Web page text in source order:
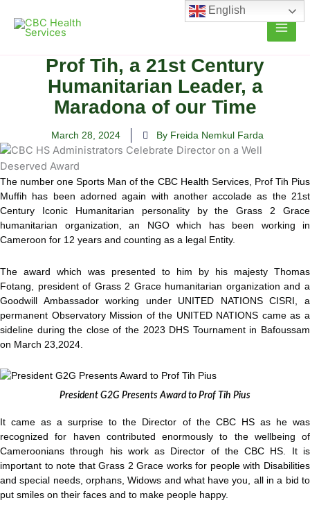
content
Prof Tih, a 21st Century
Humanitarian Leader, a
Maradona of our Time
March 28, 2024 By Freida Nemkul Farda
The number one Sports Man of the CBC Health Services, Prof Tih Pius
Muffih has been adorned again with another accolade as the 21st
Century Iconic Humanitarian personality by the Grass 2 Grace
humanitarian organization, an NGO which has been working in
Cameroon for 12 years and counting as a legal Entity.
The award which was presented to him by his majesty Thomas
Fotang, president of Grass 2 Grace humanitarian organization and a
Goodwill Ambassador working under UNITED NATIONS CISRI, a
permanent Observatory Mission of the UNITED NATIONS came as a
sideline during the close of the 2023 DHS Tournament in Bafoussam
on March 23,2024.
President G2G Presents Award to Prof Tih Pius
It came as a surprise to the Director of the CBC HS as he was
recognized for haven contributed enormously to the wellbeing of
Cameroonians through his work as Director of the CBC HS. It is
important to note that Grass 2 Grace works for people with Disabilities
and special needs, orphans, Widows and what have you, all in a bid to
put smiles on their faces and to make people happy.
English